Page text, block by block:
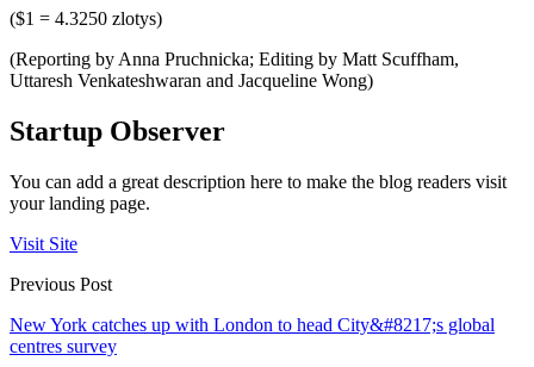
($1 = 4.3250 zlotys)
(Reporting by Anna Pruchnicka; Editing by Matt Scuffham,
Uttaresh Venkateshwaran and Jacqueline Wong)
Startup Observer
You can add a great description here to make the blog readers visit
your landing page.
Visit Site
Previous Post
New York catches up with London to head City&#8217;s global
centres survey